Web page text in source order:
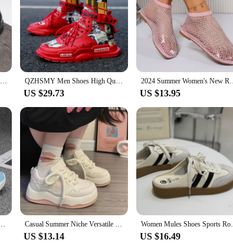
excellent addition to your product line. Its unique design and
ensures that this shoe horn is a long-lasting and
horn is a versatile and user-friendly product that will appeal to a
Summer air cushion cowhide height increasing thick sole breathable loafers for formal wear soft soled men's shoes QZHSMY Men Shoes High Quality Sneakers Platform Breathable Lightweight Red Basket Homme Mandarin Duck Luxury Brand Summer 2022
US $29.73
2024 Summer Women's New Round Toe
US $13.95
Men Outdoor Jogging Shoes Women Thick Sole Non-Slip Zapatillas New Color Casual Summer Niche Versatile White Shoes Women's 2024 Fashion Heart Thick Sole School Style Shoes Meshed Lining Rubber Upper
US $13.14
Women Mules Shoes
US $16.49